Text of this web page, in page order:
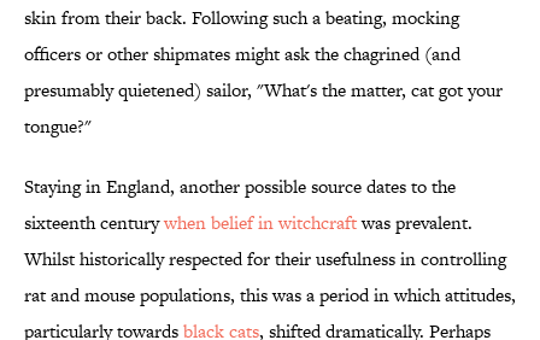
skin from their back. Following such a beating, mocking
officers or other shipmates might ask the chagrined (and
presumably quietened) sailor, "What's the matter, cat got your
tongue?"
Staying in England, another possible source dates to the
sixteenth centurywhen belief in witchcraftwas prevalent.
Whilst historically respected for their usefulness in controlling
rat and mouse populations, this was a period in which attitudes,
particularly towardsblack cats, shifted dramatically. Perhaps